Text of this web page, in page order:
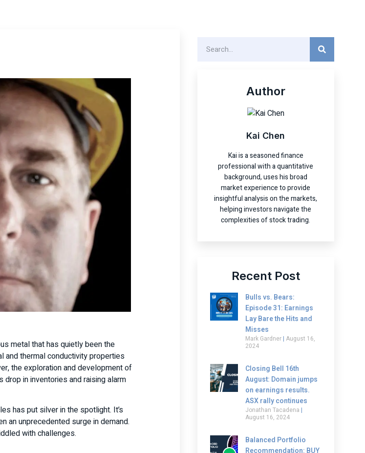
metal that has quietly been the
and thermal conductivity properties
the exploration and development of
in inventories and raising alarm
has put silver in the spotlight. It’s
an unprecedented surge in demand.
with challenges.
Author
Kai Chen
Kai is a seasoned finance
professional with a quantitative
background, uses his broad
market experience to provide
insightful analysis on the markets,
helping investors navigate the
complexities of stock trading.
Recent Post
Bulls vs. Bears:
Episode 31: Earnings
Lay Bare the Hits and
Misses
Mark Gardner August 16,
2024
Closing Bell 16th
August: Domain jumps
on earnings results.
ASX rally continues
Jonathan Tacadena
August 16, 2024
Balanced Portfolio